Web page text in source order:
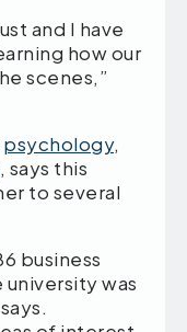
and I have
how our
scenes,”
psychology,
, says this
to several
business
was